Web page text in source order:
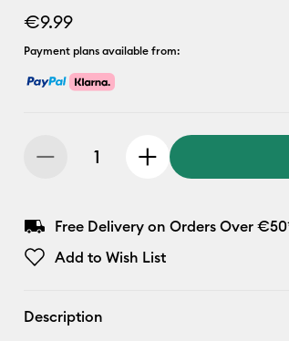
€9.99
Payment plans available from:
Free Delivery on Orders Over
Add to Wish List
Description